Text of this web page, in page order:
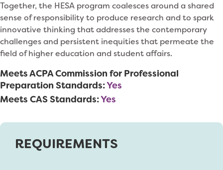
Together, the HESA program coalesces around a shared
sense of responsibility to produce research and to spark
innovative thinking that addresses the contemporary
challenges and persistent inequities that permeate the
field of higher education and student affairs.
Meets ACPA Commission for Professional
Preparation Standards:Yes
Meets CAS Standards:Yes
REQUIREMENTS